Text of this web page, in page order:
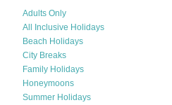
Adults Only
All Inclusive Holidays
Beach Holidays
City Breaks
Family Holidays
Honeymoons
Summer Holidays